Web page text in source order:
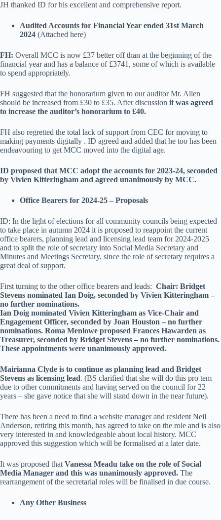
JH thanked ID for his excellent and comprehensive report.
Audited Accounts for Financial Year ended 31st March
2024 (Attached here)
FH: Overall MCC is now £37 better off than at the beginning of the
financial year and has a balance of £3741, some of which is available
to spend appropriately.
FH suggested that the honorarium given to our auditor Mr. Allen
should be increased from £30 to £35. After discussion it was agreed
to increase the auditor’s honorarium to £40.
FH also regretted the total lack of support from CEC for moving to
making payments digitally . ID agreed and added that he too has been
endeavouring to get MCC moved into the digital age.
ID proposed that MCC adopt the accounts for 2023-24, seconded
by Vivien Kitteringham and agreed unanimously by MCC.
Office Bearers for 2024-25 – Proposals
ID: In the light of elections for all community councils being expected
to take place in autumn 2024 it is proposed to reappoint the current
office bearers, planning lead and licensing lead team for 2024-2025
and to split the role of secretary into Social Media Secretary and
Minutes and Meetings Secretary, since the role of secretary requires a
great deal of support.
First turning to the other office bearers and leads: Chair: Bridget
Stevens nominated Ian Doig, seconded by Vivien Kitteringham –
no further nominations.
Ian Doig nominated Vivien Kitteringham as Vice-Chair and
Engagement Officer, seconded by Joan Houston – no further
nominations. Roma Menlowe proposed Frances Hawarden as
Treasurer, seconded by Bridget Stevens – no further nominations.
These appointments were unanimously approved.
Mairianna Clyde is to continue as planning lead and Bridget
Stevens as licensing lead. (BS clarified that she will do this pro tem
due to other commitments and having served on the council for 22
years – she gave notice that she will stand down in the near future).
There has been a need to find a website manager and resident Neil
Anderson, retiring this month, has agreed to take on the role and is also
very interested in and knowledgeable about local history. MCC
approved this suggestion which will be formalised at a later date.
It was proposed that Vanessa Meadu take on the role of Social
Media Manager and this was unanimously approved. The
rearrangement of the secretarial roles will be finalised in due course.
Any Other Business